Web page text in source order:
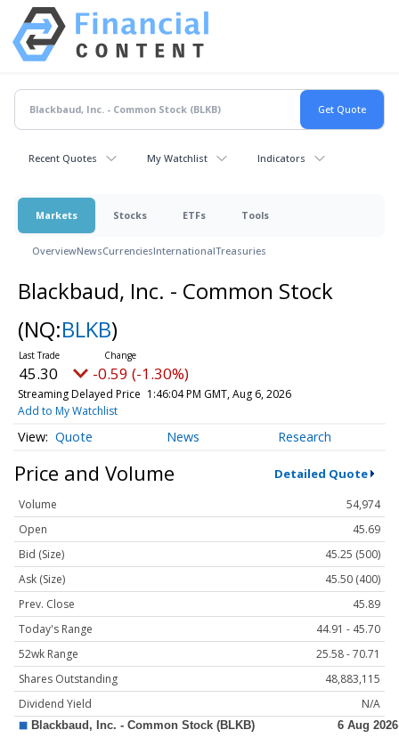
Recent Quotes My Watchlist Indicators
Markets Stocks ETFs Tools
OverviewNewsCurrenciesInternationalTreasuries
Blackbaud, Inc. - Common Stock
(NQ:BLKB)
45.30 -0.59 (-1.30%)
Streaming Delayed Price 1:46:04 PM GMT, Aug 6, 2026
Add to My Watchlist
Quote News Research
Price and Volume Detailed Quote
Volume
54,974
Open
45.69
Bid (Size)
45.25 (500)
Ask (Size)
45.50 (400)
Prev. Close
45.89
Today's Range
44.91 - 45.70
52wk Range
25.58 - 70.71
Shares Outstanding
48,883,115
Dividend Yield
N/A